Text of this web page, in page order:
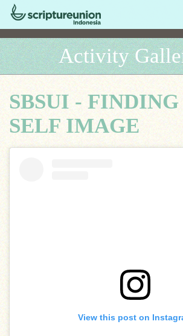
Activity
SBSUI -
SELF IMAGE
View this post on